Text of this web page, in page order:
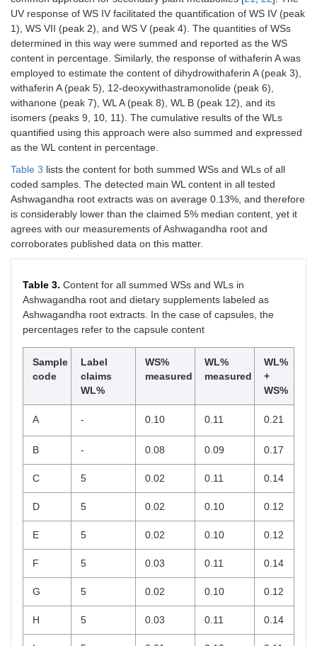
UV response of WS IV facilitated the quantification of WS IV (peak
1), WS VII (peak 2), and WS V (peak 4). The quantities of WSs
determined in this way were summed and reported as the WS
content in percentage. Similarly, the response of withaferin A was
employed to estimate the content of dihydrowithaferin A (peak 3),
withaferin A (peak 5), 12-deoxywithastramonolide (peak 6),
withanone (peak 7), WL A (peak 8), WL B (peak 12), and its
isomers (peaks 9, 10, 11). The cumulative results of the WLs
quantified using this approach were also summed and expressed
as the WL content in percentage.
Table 3 lists the content for both summed WSs and WLs of all
coded samples. The detected main WL content in all tested
Ashwagandha root extracts was on average 0.13%, and therefore
is considerably lower than the claimed 5% median content, yet it
agrees with our measurements of Ashwagandha root and
corroborates published data on this matter.
Table 3. Content for all summed WSs and WLs in
Ashwagandha root and dietary supplements labeled as
Ashwagandha root extracts. In the case of capsules, the
percentages refer to the capsule content
Sample
code
Label
claims
WL%
WS%
measured
WL%
measured
WL%
+
WS%
A - 0.10 0.11 0.21
B - 0.08 0.09 0.17
C 5 0.02 0.11 0.14
D 5 0.02 0.10 0.12
E 5 0.02 0.10 0.12
F 5 0.03 0.11 0.14
G 5 0.02 0.10 0.12
H 5 0.03 0.11 0.14